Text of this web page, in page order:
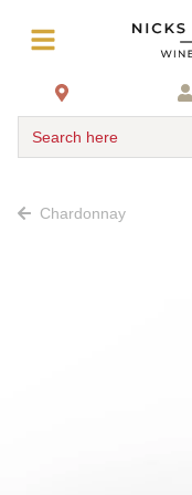
Search here
Chardonnay